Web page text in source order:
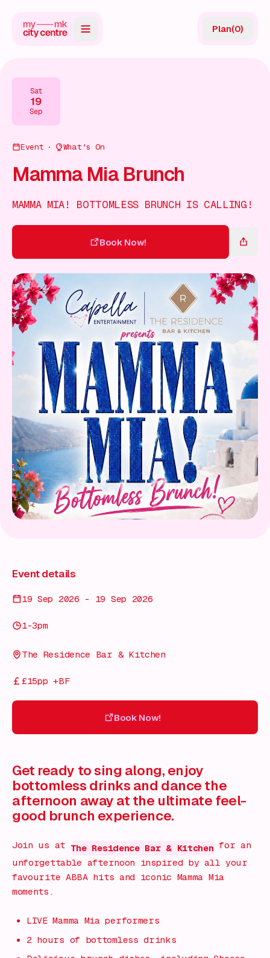
Directory
Guides
Gift Card
Plan(0)
Sat
19
Sep
Event What's On
Mamma Mia Brunch
MAMMA MIA! BOTTOMLESS BRUNCH IS CALLING!
Book Now!
Book Now!
Event details
19 Sep 2026 - 19 Sep 2026
1-3pm
The Residence Bar & Kitchen
£15pp +BF
Book Now!
Get ready to sing along, enjoy
bottomless drinks and dance the
afternoon away at the ultimate feel-
good brunch experience.
Join us at The Residence Bar & Kitchen for an
unforgettable afternoon inspired by all your
favourite ABBA hits and iconic Mamma Mia
moments.
LIVE Mamma Mia performers
2 hours of bottomless drinks